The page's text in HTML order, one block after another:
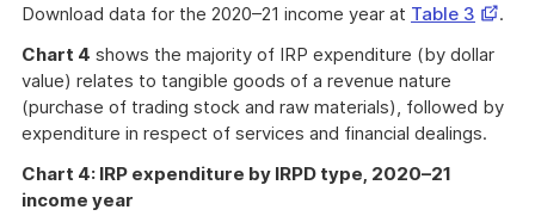
Download data for the 2020–21 income year at Table 3 Opens
a
.
Chart 4 shows the majority of IRP expenditure (by dollar
value) relates to tangible goods of a revenue nature
(purchase of trading stock and raw materials), followed by
expenditure in respect of services and financial dealings.
Chart 4: IRP expenditure by IRPD type, 2020–21
income year